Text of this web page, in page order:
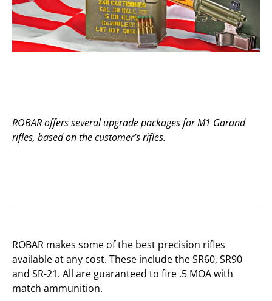
ROBAR offers several upgrade packages for M1 Garand
rifles, based on the customer’s rifles.
ROBAR makes some of the best precision rifles
available at any cost. These include the SR60, SR90
and SR-21. All are guaranteed to fire .5 MOA with
match ammunition.